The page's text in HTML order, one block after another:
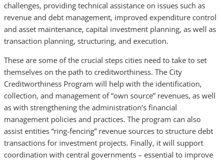
challenges, providing technical assistance on issues such as
revenue and debt management, improved expenditure control
and asset maintenance, capital investment planning, as well as
transaction planning, structuring, and execution.
These are some of the crucial steps cities need to take to set
themselves on the path to creditworthiness. The City
Creditworthiness Program will help with the identification,
collection, and management of “own source” revenues, as well
as with strengthening the administration’s financial
management policies and practices. The program can also
assist entities “ring-fencing” revenue sources to structure debt
transactions for investment projects. Finally, it will support
coordination with central governments – essential to improve